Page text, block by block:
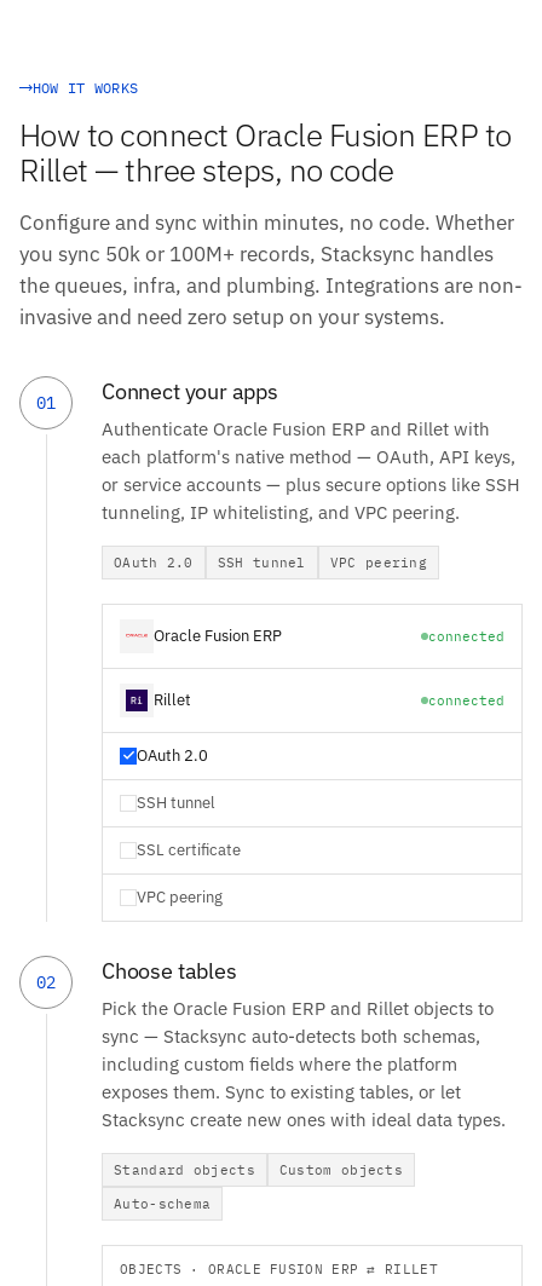
HOW IT WORKS
How to connect Oracle Fusion ERP to
Rillet — three steps, no code
Configure and sync within minutes, no code. Whether
you sync 50k or 100M+ records, Stacksync handles
the queues, infra, and plumbing. Integrations are non-
invasive and need zero setup on your systems.
01 Connect your apps
Authenticate Oracle Fusion ERP and Rillet with
each platform's native method — OAuth, API keys,
or service accounts — plus secure options like SSH
tunneling, IP whitelisting, and VPC peering.
OAuth 2.0 SSH tunnel VPC peering
Oracle Fusion ERP connected
Rillet connected
OAuth 2.0
SSH tunnel
SSL certificate
VPC peering
02 Choose tables
Pick the Oracle Fusion ERP and Rillet objects to
sync — Stacksync auto-detects both schemas,
including custom fields where the platform
exposes them. Sync to existing tables, or let
Stacksync create new ones with ideal data types.
Standard objects
Custom objects
Auto-schema
OBJECTS · ORACLE FUSION ERP ⇄ RILLET